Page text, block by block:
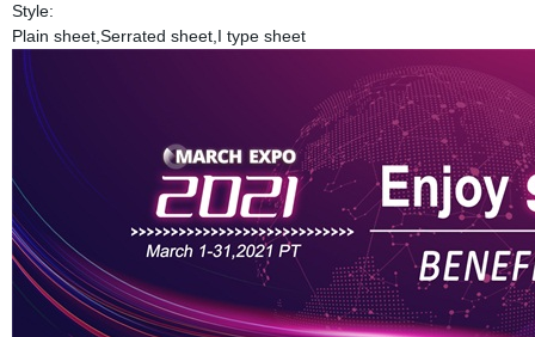
Style:
Plain sheet,Serrated sheet,I type sheet